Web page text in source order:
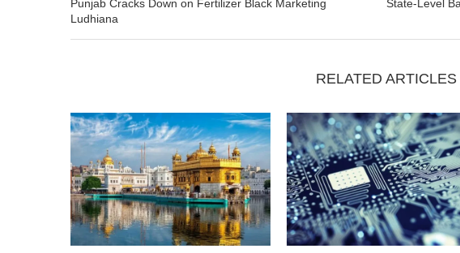
Punjab Cracks Down on Fertilizer Black Marketing
State-Level
Ludhiana
RELATED ARTICLES